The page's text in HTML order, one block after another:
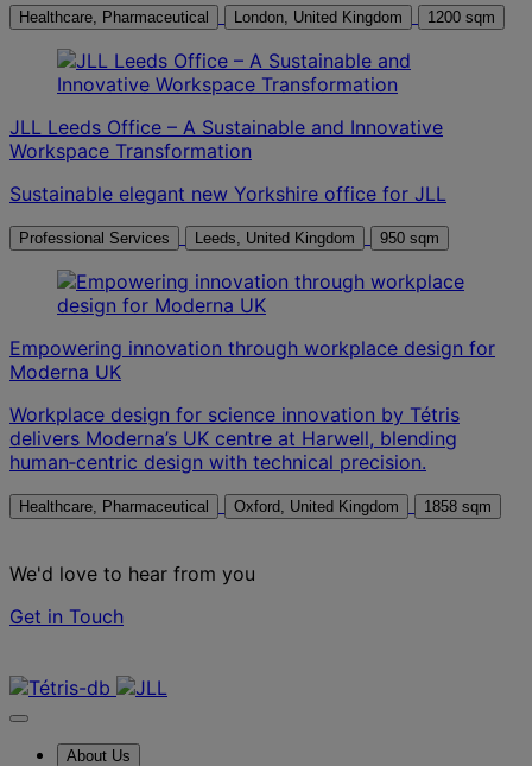
Healthcare, Pharmaceutical London, United Kingdom 1200 sqm
JLL Leeds Office – A Sustainable and Innovative
Workspace Transformation
Sustainable elegant new Yorkshire office for JLL
Professional Services Leeds, United Kingdom 950 sqm
Empowering innovation through workplace design for
Moderna UK
Workplace design for science innovation by Tétris
delivers Moderna’s UK centre at Harwell, blending
human‑centric design with technical precision.
Healthcare, Pharmaceutical Oxford, United Kingdom 1858 sqm
We'd love to hear from you
Get in Touch
About Us